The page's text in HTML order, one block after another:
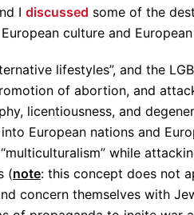
I discussed some of the
culture and
lifestyles”, and the
of abortion, and
licentiousness, and
European nations and
while
(note: this concept does not
concern themselves with